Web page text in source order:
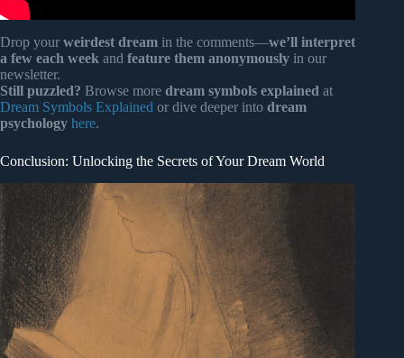
Drop your weirdest dream in the comments—we’ll interpret
a few each week and feature them anonymously in our
newsletter.
Still puzzled? Browse more dream symbols explained at
Dream Symbols Explained or dive deeper into dream
psychology here.
Conclusion: Unlocking the Secrets of Your Dream World